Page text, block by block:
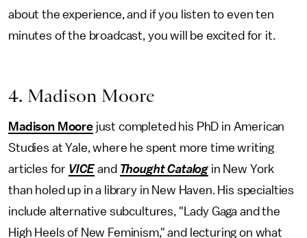
about the experience, and if you listen to even ten
minutes of the broadcast, you will be excited for it.
4. Madison Moore
Madison Moorejust completed his PhD in American
Studies at Yale, where he spent more time writing
articles for VICE and Thought Catalog in New York
than holed up in a library in New Haven. His specialties
include alternative subcultures, "Lady Gaga and the
High Heels of New Feminism," and lecturing on what